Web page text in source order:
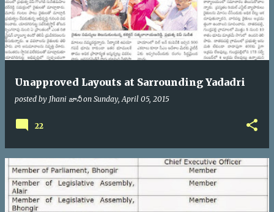
Unapproved Layouts at Sarrounding Yadadri
posted by Jhani జానీ on Sunday, April 05, 2015
22